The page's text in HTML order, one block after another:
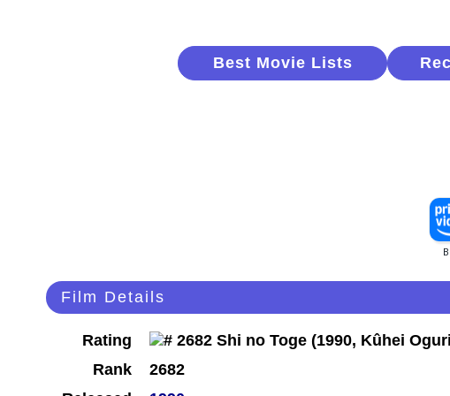
Best Movie Lists
Film Details
Rating
Rank
2682